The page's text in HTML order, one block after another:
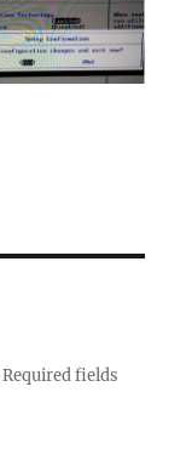
Required fields